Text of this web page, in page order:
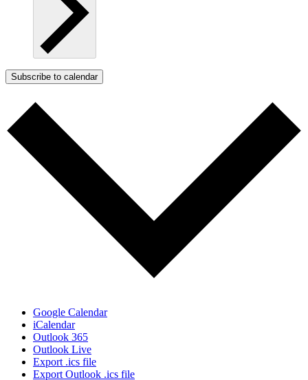
Subscribe to calendar
Google Calendar
iCalendar
Outlook 365
Outlook Live
Export .ics file
Export Outlook .ics file